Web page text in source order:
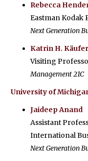
Rebecca
Eastman Kodak
Next Generation
Katrin H. Käufer
Visiting
Management 21C
University of
Jaideep Anand
Assistant
International
Next Generation